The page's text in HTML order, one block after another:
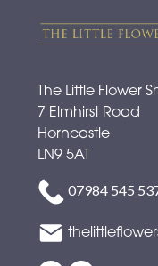
The Little Flower
7 Elmhirst Road
Horncastle
LN9 5AT
07984 545